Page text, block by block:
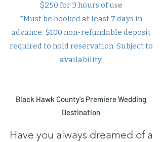
$250 for 3 hours of use
*Must be booked at least 7 days in
advance. $100 non-refundable deposit
required to hold reservation. Subject to
availability.
Black Hawk County's Premiere Wedding
Destination
Have you always dreamed of a